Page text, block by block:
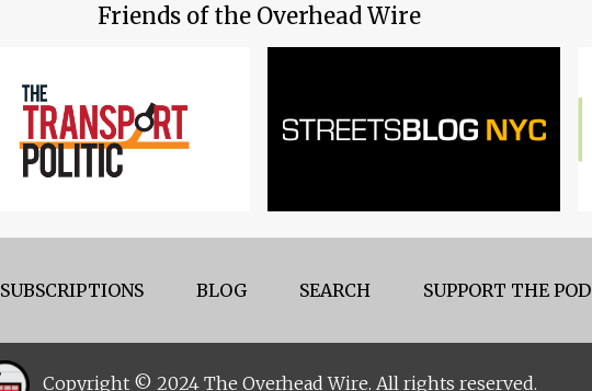
Friends of the Overhead Wire
SUBSCRIPTIONS BLOG SEARCH SUPPORT THE POD
Copyright © 2024 The Overhead Wire. All rights reserved.